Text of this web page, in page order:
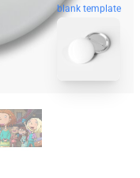
blank template